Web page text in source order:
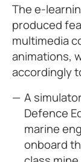
The e-
produced
multimedia
animations,
accordingly
A
Defence
marine
onboard